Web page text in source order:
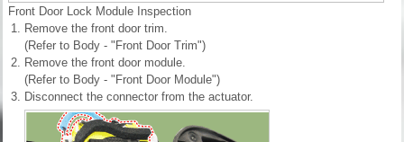
Front Door Lock Module Inspection
1.
Remove the front door trim.
(Refer to Body - "Front Door Trim")
2. Remove the front door module.
(Refer to Body - "Front Door Module")
3. Disconnect the connector from the actuator.